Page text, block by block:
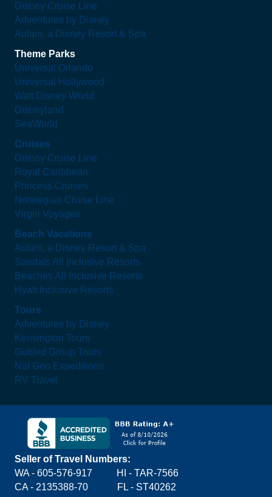
Disney Cruise Line
Adventures by Disney
Aulani, a Disney Resort & Spa
Theme Parks
Universal Orlando
Universal Hollywood
Walt Disney World
Disneyland
SeaWorld
Cruises
Disney Cruise Line
Royal Caribbean
Princess Cruises
Norwegian Cruise Line
Virgin Voyages
Beach Vacations
Aulani, a Disney Resort & Spa
Sandals All Inclusive Resorts
Beaches All Inclusive Resorts
Hyatt Inclusive Resorts
Tours
Adventures by Disney
Kensington Tours
Guided Group Tours
Nat Geo Expeditions
RV Travel
Seller of Travel Numbers:
WA - 605-576-917
HI - TAR-7566
CA - 2135388-70 FL - ST40262